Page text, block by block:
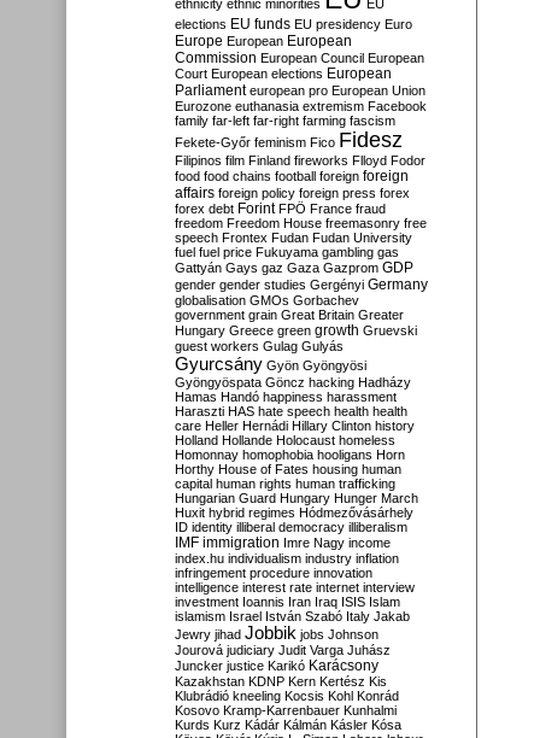
ethnicity ethnic minorities
EU
elections EU funds EU presidency Euro
Europe European European
Commission European Council European
Court European elections European
Parliament european pro European Union
Eurozone euthanasia extremism Facebook
family far-left far-right farming fascism
Fekete-Győr feminism Fico Fidesz
Filipinos film Finland fireworks Flloyd Fodor
food food chains football foreign foreign
affairs foreign policy foreign press forex
forex debt Forint FPÖ France fraud
freedom Freedom House freemasonry free
speech Frontex Fudan Fudan University
fuel fuel price Fukuyama gambling gas
Gattyán Gays gaz Gaza Gazprom GDP
gender gender studies Gergényi Germany
globalisation GMOs Gorbachev
government grain Great Britain Greater
Hungary Greece green growth Gruevski
guest workers Gulag Gulyás
Gyurcsány Gyön Gyöngyösi
Gyöngyöspata Göncz hacking Hadházy
Hamas Handó happiness harassment
Haraszti HAS hate speech health health
care Heller Hernádi Hillary Clinton history
Holland Hollande Holocaust homeless
Homonnay homophobia hooligans Horn
Horthy House of Fates housing human
capital human rights human trafficking
Hungarian Guard Hungary Hunger March
Huxit hybrid regimes Hódmezővásárhely
ID identity illiberal democracy illiberalism
IMF immigration Imre Nagy income
index.hu individualism industry inflation
infringement procedure innovation
intelligence interest rate internet interview
investment Ioannis Iran Iraq ISIS Islam
islamism Israel István Szabó Italy Jakab
Jewry jihad Jobbik jobs Johnson
Jourová judiciary Judit Varga Juhász
Juncker justice Karikó Karácsony
Kazakhstan KDNP Kern Kertész Kis
Klubrádió kneeling Kocsis Kohl Konrád
Kosovo Kramp-Karrenbauer Kunhalmi
Kurds Kurz Kádár Kálmán Kásler Kósa